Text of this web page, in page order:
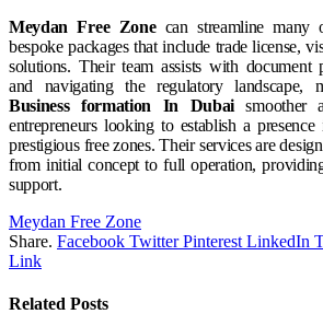
Meydan Free Zonecan streamline many
bespoke packages that include trade license,
solutions. Their team assists with document
and navigating the regulatory landscape,
Business formation In Dubaismoother
entrepreneurs looking to establish a
prestigious free zones. Their services are
from initial concept to full operation,
support.
Meydan Free Zone
Share. Facebook Twitter Pinterest LinkedIn
Link
Related Posts